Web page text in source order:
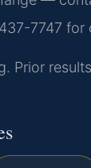
7747 for
Prior